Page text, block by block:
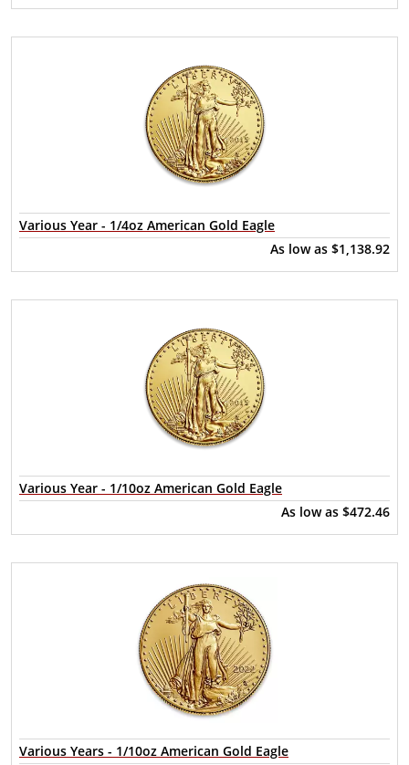
Various Year - 1/4oz American Gold Eagle
As low as $1,138.92
Various Year - 1/10oz American Gold Eagle
As low as $472.46
Various Years - 1/10oz American Gold Eagle